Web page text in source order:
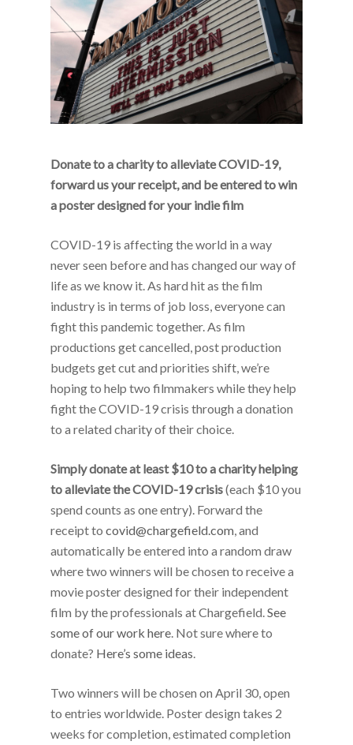
Donate to a charity to alleviate COVID-19,
forward us your receipt, and be entered to win
a poster designed for your indie film
COVID-19 is affecting the world in a way
never seen before and has changed our way of
life as we know it. As hard hit as the film
industry is in terms of job loss, everyone can
fight this pandemic together. As film
productions get cancelled, post production
budgets get cut and priorities shift, we’re
hoping to help two filmmakers while they help
fight the COVID-19 crisis through a donation
to a related charity of their choice.
Simply donate at least $10 to a charity helping
to alleviate the COVID-19 crisis(each $10 you
spend counts as one entry). Forward the
receipt to covid@chargefield.com, and
automatically be entered into a random draw
where two winners will be chosen to receive a
movie poster designed for their independent
film by the professionals at Chargefield.See
some of our work here. Not sure where to
donate? Here’s some ideas.
Two winners will be chosen on April 30, open
to entries worldwide. Poster design takes 2
weeks for completion, estimated completion